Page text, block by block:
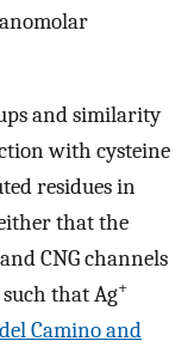
and similarity
with cysteine
residues in
that the
CNG channels
that Ag+
del Camino and